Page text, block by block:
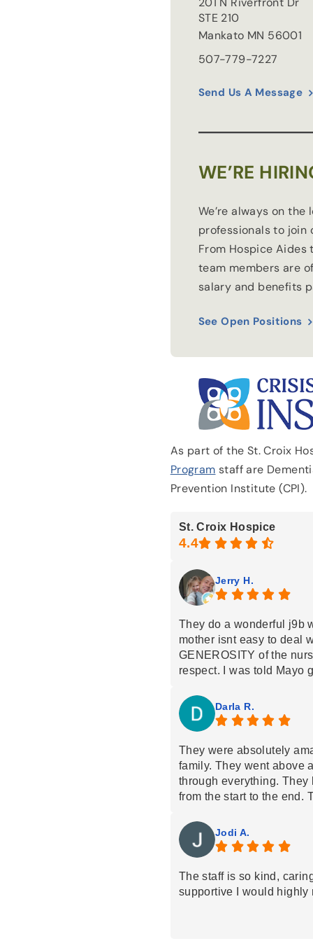
STE 210
Mankato MN 56001
507-779-7227
Send Us A Message
WE’RE
We’re always on
professionals to join
From Hospice Aides
team members are
salary and benefits
See Open Positions
As part of the St. Croix
Program staff are
Prevention Institute (CPI).
St. Croix Hospice
Jerry H.
They do a wonderful j9b
mother isnt easy to deal
GENEROSITY of the
respect. I was told Mayo
chose them because of
well known health care
guys. The focus is on
actually denied my mom
anger others in my
opinion that they
were rational and
Croix Hospice!!
Darla R.
They were absolutely
family. They went above
through everything.
from the start to the end.
Definitely recommend
Jodi A.
The staff is so kind,
supportive I would highly